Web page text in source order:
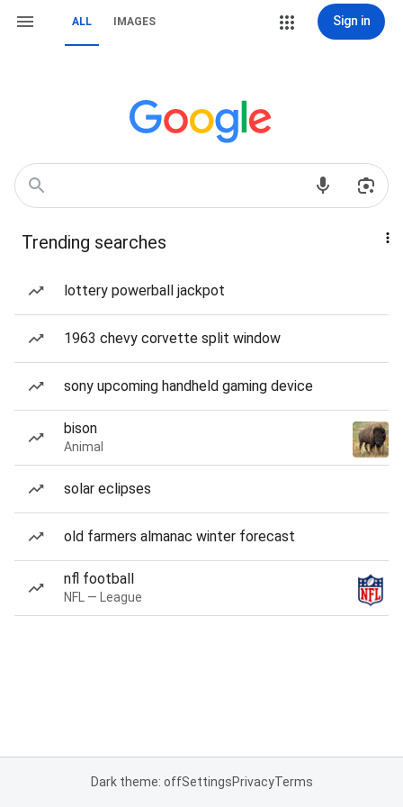
ALL IMAGES Sign in
Trending searches
lottery powerball jackpot
1963 chevy corvette split window
sony upcoming handheld gaming device
bison
Animal
solar eclipses
old farmers almanac winter forecast
nfl football
NFL — League
Dark theme: offSettingsPrivacyTerms